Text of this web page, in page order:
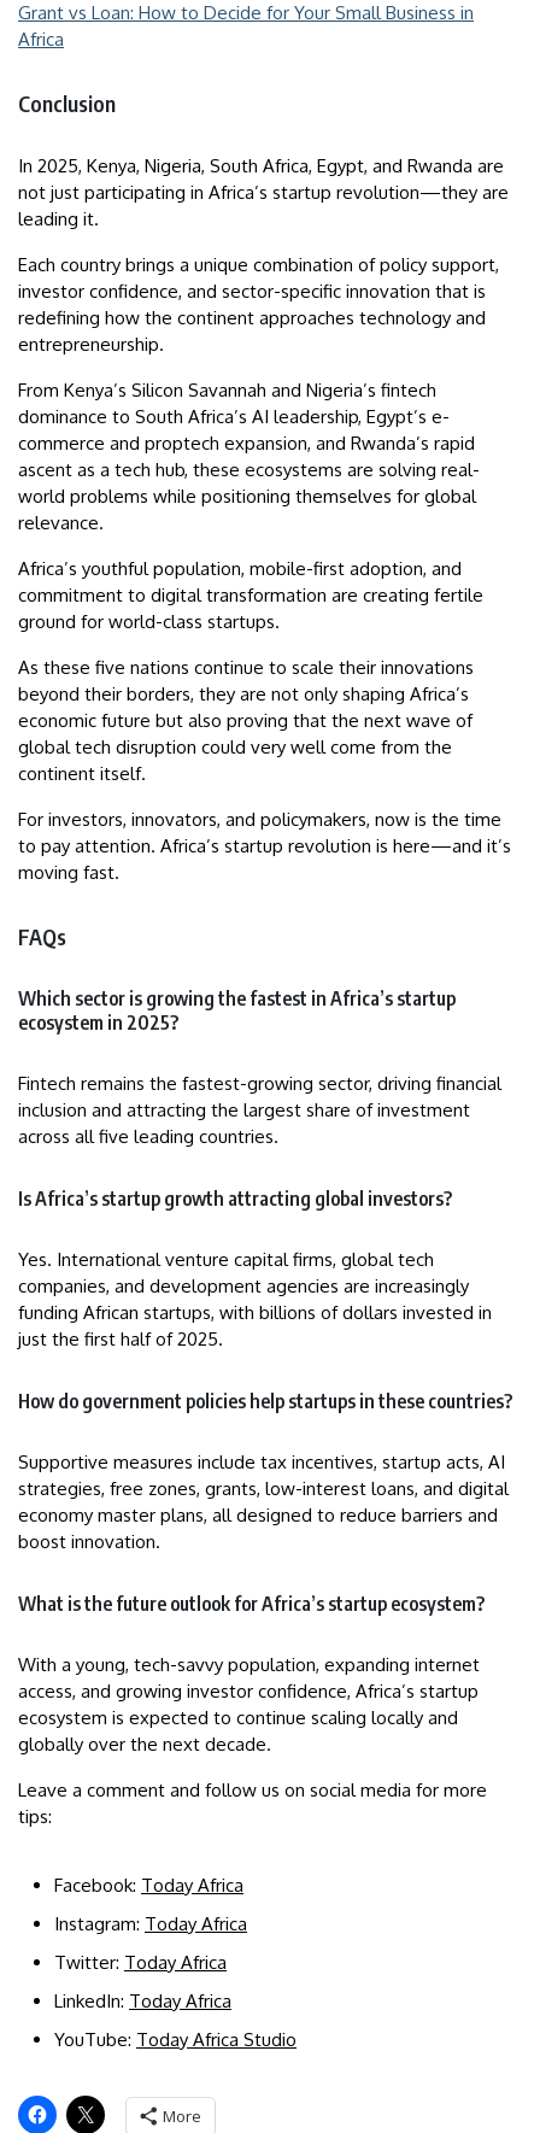
Grant vs Loan: How to Decide for Your Small Business in
Africa
Conclusion
In 2025, Kenya, Nigeria, South Africa, Egypt, and Rwanda are
not just participating in Africa’s startup revolution—they are
leading it.
Each country brings a unique combination of policy support,
investor confidence, and sector-specific innovation that is
redefining how the continent approaches technology and
entrepreneurship.
From Kenya’s Silicon Savannah and Nigeria’s fintech
dominance to South Africa’s AI leadership, Egypt’s e-
commerce and proptech expansion, and Rwanda’s rapid
ascent as a tech hub, these ecosystems are solving real-
world problems while positioning themselves for global
relevance.
Africa’s youthful population, mobile-first adoption, and
commitment to digital transformation are creating fertile
ground for world-class startups.
As these five nations continue to scale their innovations
beyond their borders, they are not only shaping Africa’s
economic future but also proving that the next wave of
global tech disruption could very well come from the
continent itself.
For investors, innovators, and policymakers, now is the time
to pay attention. Africa’s startup revolution is here—and it’s
moving fast.
FAQs
Which sector is growing the fastest in Africa’s startup
ecosystem in 2025?
Fintech remains the fastest-growing sector, driving financial
inclusion and attracting the largest share of investment
across all five leading countries.
Is Africa’s startup growth attracting global investors?
Yes. International venture capital firms, global tech
companies, and development agencies are increasingly
funding African startups, with billions of dollars invested in
just the first half of 2025.
How do government policies help startups in these countries?
Supportive measures include tax incentives, startup acts, AI
strategies, free zones, grants, low-interest loans, and digital
economy master plans, all designed to reduce barriers and
boost innovation.
What is the future outlook for Africa’s startup ecosystem?
With a young, tech-savvy population, expanding internet
access, and growing investor confidence, Africa’s startup
ecosystem is expected to continue scaling locally and
globally over the next decade.
Leave a comment and follow us on social media for more
tips:
Facebook: Today Africa
Instagram: Today Africa
Twitter: Today Africa
LinkedIn: Today Africa
YouTube: Today Africa Studio
More